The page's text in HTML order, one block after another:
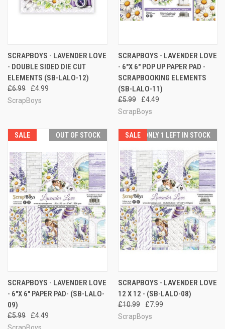
SCRAPBOYS - LAVENDER LOVE
- DOUBLE SIDED DIE CUT
ELEMENTS (SB-LALO-12)
£6.99
£4.99
ScrapBoys
SCRAPBOYS - LAVENDER LOVE
- 6"X 6" POP UP PAPER PAD -
SCRAPBOOKING ELEMENTS
(SB-LALO-11)
£5.99
£4.49
ScrapBoys
SALE OUT OF STOCK
SCRAPBOYS - LAVENDER LOVE
- 6"X 6" PAPER PAD- (SB-LALO-
09)
£5.99
£4.49
ScrapBoys
SALE ONLY 1 LEFT IN STOCK
SCRAPBOYS - LAVENDER LOVE
12 X 12 - (SB-LALO-08)
£10.99
£7.99
ScrapBoys